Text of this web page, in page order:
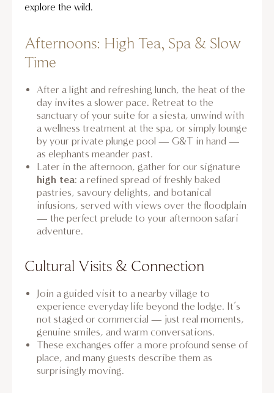
explore the wild.
Afternoons: High Tea, Spa & Slow
Time
After a light and refreshing lunch, the heat of the
day invites a slower pace. Retreat to the
sanctuary of your suite for a siesta, unwind with
a wellness treatment at the spa, or simply lounge
by your private plunge pool — G&T in hand —
as elephants meander past.
Later in the afternoon, gather for our signature
high tea: a refined spread of freshly baked
pastries, savoury delights, and botanical
infusions, served with views over the floodplain
— the perfect prelude to your afternoon safari
adventure.
Cultural Visits & Connection
Join a guided visit to a nearby village to
experience everyday life beyond the lodge. It’s
not staged or commercial — just real moments,
genuine smiles, and warm conversations.
These exchanges offer a more profound sense of
place, and many guests describe them as
surprisingly moving.